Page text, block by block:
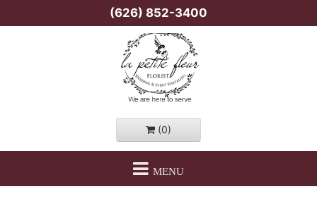
(626) 852-3400
(0)
MENU